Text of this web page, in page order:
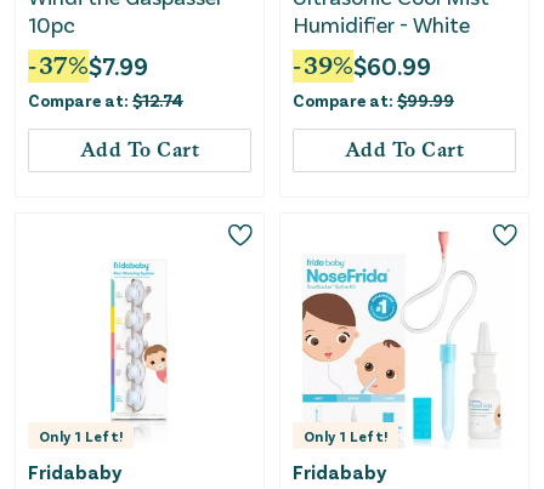
10pc
-37%$7.99
Compare at: $12.74
Add To Cart
Humidifier - White
-39%$60.99
Compare at: $99.99
Add To Cart
Only 1 Left!
Fridababy
Only 1 Left!
Fridababy